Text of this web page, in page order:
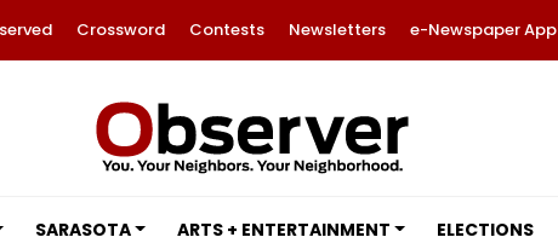
Crossword Contests Newsletters e-Newspaper App
SARASOTA ARTS + ENTERTAINMENT ELECTIONS